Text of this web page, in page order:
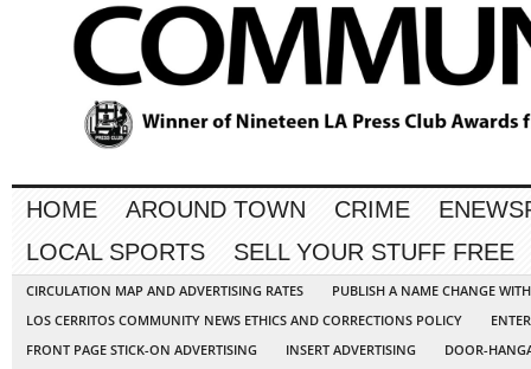
HOME AROUND TOWN CRIME
LOCAL SPORTS
SELL YOUR STUFF FREE
CIRCULATION MAP AND ADVERTISING RATES
PUBLISH A NAME CHANGE
LOS CERRITOS COMMUNITY NEWS ETHICS AND CORRECTIONS POLICY
FRONT PAGE STICK-ON ADVERTISING
INSERT ADVERTISING
DOOR-